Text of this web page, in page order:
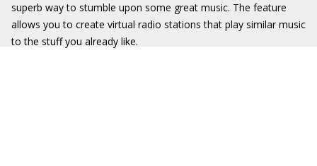
superb way to stumble upon some great music. The feature
allows you to create virtual radio stations that play similar music
to the stuff you already like.